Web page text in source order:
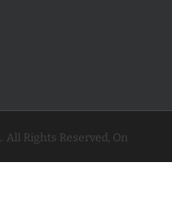
All Rights Reserved, On